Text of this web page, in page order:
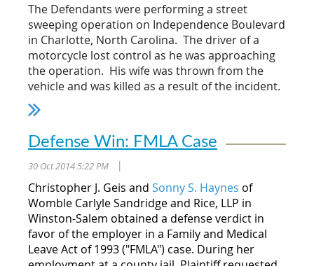
The Defendants were performing a street
sweeping operation on Independence Boulevard
in Charlotte, North Carolina. The driver of a
motorcycle lost control as he was approaching
the operation. His wife was thrown from the
vehicle and was killed as a result of the incident.
The Court held that the testimony of
motorcycle had sufficient time to safely brake
before the accident was sufficient to allow the
trial judge to instruct the jury on intervening
negligence. The Court further held that the
expert's testimony was reliable and met the
standards ofDaubert. The Court held that when
considering all of the factors considered by the
expert, including deposition review, site
Defense Win: FMLA Case
30 Oct 2014 5:22 PM
Christopher J. Geis and Sonny S. Haynes of
Womble Carlyle Sandridge and Rice, LLP in
Winston-Salem obtained a defense verdict in
favor of the employer in a Family and Medical
Leave Act of 1993 ("FMLA") case. During her